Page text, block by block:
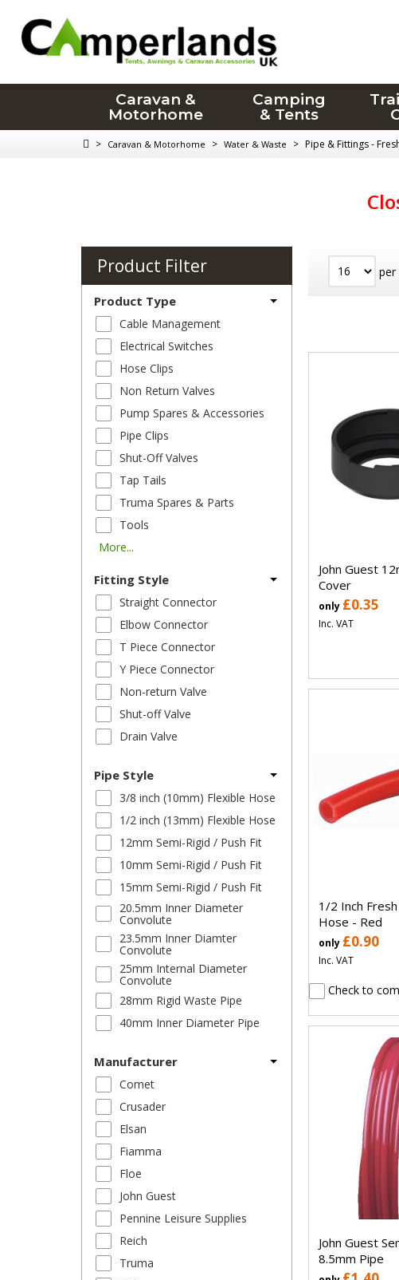
Caravan &
Motorhome
Camping
& Tents
> Caravan & Motorhome > Water & Waste > Pipe & Fittings -
per
John Guest
Cover
only £0.35
Inc. VAT
1/2 Inch
Hose - Red
only £0.90
Inc. VAT
Check to
John Guest
8.5mm Pipe
Product Filter
Product Type
Cable Management
Electrical Switches
Hose Clips
Non Return Valves
Pump Spares & Accessories
Pipe Clips
Shut-Off Valves
Tap Tails
Truma Spares & Parts
Tools
More...
Fitting Style
Straight Connector
Elbow Connector
T Piece Connector
Y Piece Connector
Non-return Valve
Shut-off Valve
Drain Valve
Pipe Style
3/8 inch (10mm) Flexible Hose
1/2 inch (13mm) Flexible Hose
12mm Semi-Rigid / Push Fit
10mm Semi-Rigid / Push Fit
15mm Semi-Rigid / Push Fit
20.5mm Inner Diameter
Convolute
23.5mm Inner Diamter
Convolute
25mm Internal Diameter
Convolute
28mm Rigid Waste Pipe
40mm Inner Diameter Pipe
Manufacturer
Comet
Crusader
Elsan
Fiamma
Floe
John Guest
Pennine Leisure Supplies
Reich
Truma